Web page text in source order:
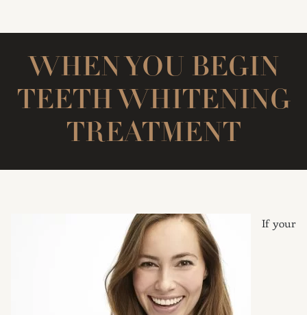
WHEN YOU BEGIN
TEETH WHITENING
TREATMENT
If your